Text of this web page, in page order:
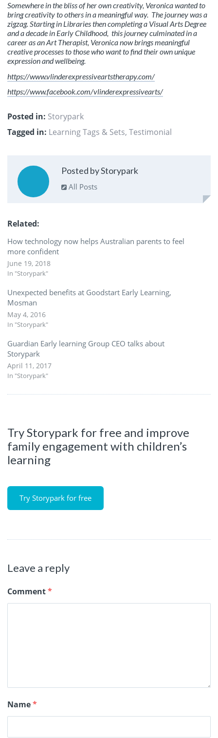
Somewhere in the bliss of her own creativity, Veronica wanted to
bring creativity to others in a meaningful way. The journey was a
zigzag.Starting in Libraries then completing a Visual Arts Degree
and a decade in Early Childhood, this journey culminated in a
career as an Art Therapist, Veronica now brings meaningful
creative processes to those who want to find their own unique
expression and wellbeing.
https://www.vlinderexpressiveartstherapy.com/
https://www.facebook.com/vlinderexpressivearts/
Posted in: Storypark
Tagged in: Learning Tags & Sets, Testimonial
Posted by Storypark
All Posts
Related
How technology now helps Australian parents to feel
more confident
June 19, 2018
In "Storypark"
Unexpected benefits at Goodstart Early Learning,
Mosman
May 4, 2016
In "Storypark"
Guardian Early learning Group CEO talks about
Storypark
April 11, 2017
In "Storypark"
Try Storypark for free and improve
family engagement with children’s
learning
Try Storypark for free
Leave a reply
Comment*
Name*